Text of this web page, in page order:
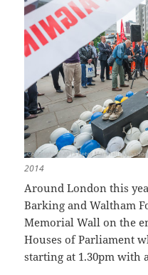
2014
Around London this
Barking and Waltham
Memorial Wall on the
Houses of Parliament
starting at 1.30pm with